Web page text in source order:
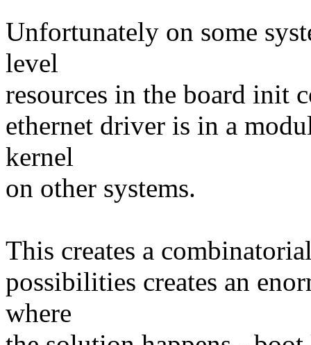
Unfortunately on some
level
resources in the board init
ethernet driver is in a
kernel
on other systems.
This creates a
possibilities creates an
where